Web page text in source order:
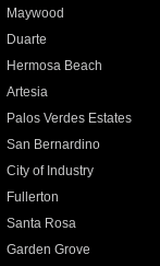
Maywood
Duarte
Hermosa Beach
Artesia
Palos Verdes Estates
San Bernardino
City of Industry
Fullerton
Santa Rosa
Garden Grove